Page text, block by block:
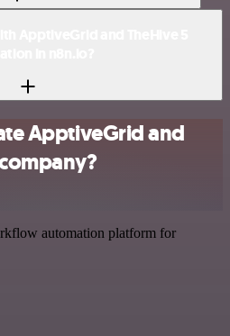
ApptiveGrid and
automation platform for